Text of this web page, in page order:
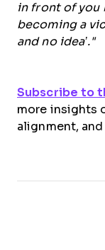
in front of you
becoming a
and no idea’."
Subscribe to
more insights
alignment,